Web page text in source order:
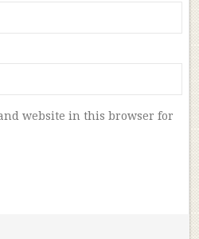
website in this browser for